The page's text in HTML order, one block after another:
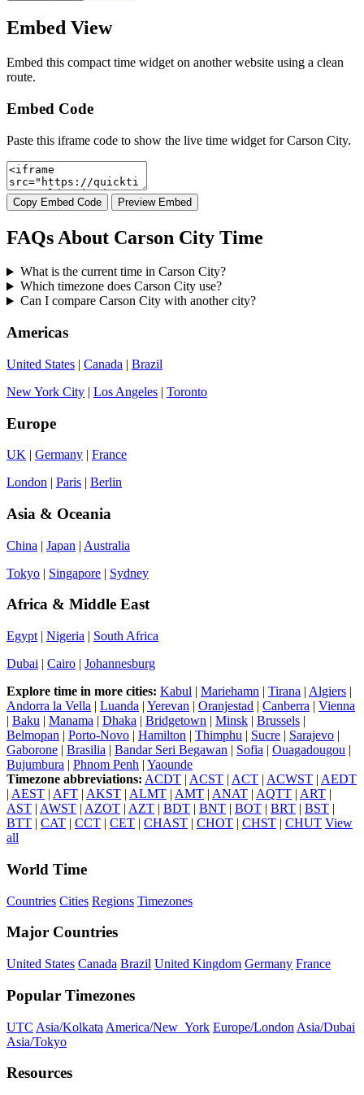
Embed View
Embed this compact time widget on another website using a clean
route.
Embed Code
Paste this iframe code to show the live time widget for Carson City.
Copy Embed Code Preview Embed
FAQs About Carson City Time
What is the current time in Carson City?
Which timezone does Carson City use?
Can I compare Carson City with another city?
Americas
United States | Canada | Brazil
New York City | Los Angeles | Toronto
Europe
UK | Germany | France
London | Paris | Berlin
Asia & Oceania
China | Japan | Australia
Tokyo | Singapore | Sydney
Africa & Middle East
Egypt | Nigeria | South Africa
Dubai | Cairo | Johannesburg
Explore time in more cities: Kabul | Mariehamn | Tirana | Algiers |
Andorra la Vella | Luanda | Yerevan | Oranjestad | Canberra | Vienna
| Baku | Manama | Dhaka | Bridgetown | Minsk | Brussels |
Belmopan | Porto-Novo | Hamilton | Thimphu | Sucre | Sarajevo |
Gaborone | Brasilia | Bandar Seri Begawan | Sofia | Ouagadougou |
Bujumbura | Phnom Penh | Yaounde
Timezone abbreviations: ACDT | ACST | ACT | ACWST | AEDT
| AEST | AFT | AKST | ALMT | AMT | ANAT | AQTT | ART |
AST | AWST | AZOT | AZT | BDT | BNT | BOT | BRT | BST |
BTT | CAT | CCT | CET | CHAST | CHOT | CHST | CHUT View
all
World Time
Countries Cities Regions Timezones
Major Countries
United States Canada Brazil United Kingdom Germany France
Popular Timezones
UTC Asia/Kolkata America/New_York Europe/London Asia/Dubai
Asia/Tokyo
Resources